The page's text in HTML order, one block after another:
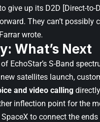
give up its D2D [Direct-
They can’t possibly
wrote.
What’s Next
EchoStar’s S-Band
satellites launch,
and video calling
inflection point for the
to connect the